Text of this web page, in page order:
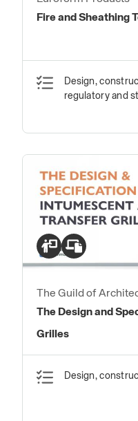
Fire and Sheathing
Design,
regulatory and
The Guild of
The Design and
Grilles
Design,